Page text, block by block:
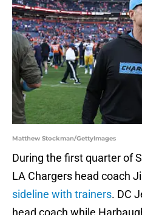
Matthew Stockman/GettyImages
During the first quarter of
LA Chargers head coach
sideline with trainers. DC
head coach while